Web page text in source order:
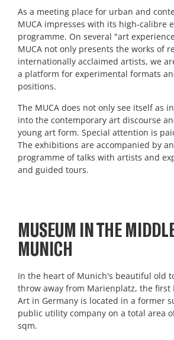
As a meeting place for urban and
MUCA impresses with its high-calibre
programme. On several "art
MUCA not only presents the works of
internationally acclaimed artists, we
a platform for experimental formats
positions.
The MUCA does not only see itself as
into the contemporary art discourse
young art form. Special attention is
The exhibitions are accompanied by
programme of talks with artists and
and guided tours.
MUSEUM IN THE
MUNICH
In the heart of Munich's beautiful old
throw away from Marienplatz, the first
Art in Germany is located in a former
public utility company on a total area
sqm.